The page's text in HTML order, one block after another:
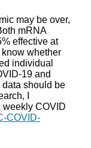
may be over,
mRNA
effective at
whether
individual
19 and
data should be
I
weekly COVID
COVID-